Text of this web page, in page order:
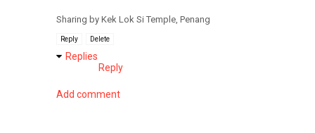
Sharing by Kek Lok Si Temple, Penang
Reply Delete
Replies
Reply
Add comment